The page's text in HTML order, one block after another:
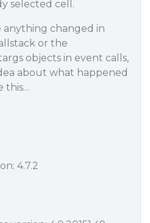
selected cell.
anything changed in
or the
objects in event calls,
about what happened
this…
4.7.2